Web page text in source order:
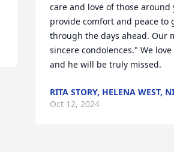
care and love of those around
provide comfort and peace to
through the days ahead. Our
sincere condolences." We love
and he will be truly missed.
RITA STORY, HELENA WEST,
Oct 12, 2024